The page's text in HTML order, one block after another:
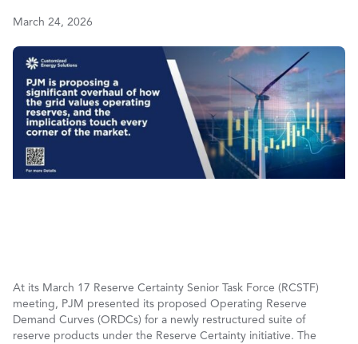
March 24, 2026
At its March 17 Reserve Certainty Senior Task Force (RCSTF)
meeting, PJM presented its proposed Operating Reserve
Demand Curves (ORDCs) for a newly restructured suite of
reserve products under the Reserve Certainty initiative. The